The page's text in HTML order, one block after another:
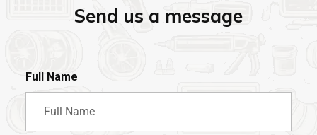
Send us a message
Full Name